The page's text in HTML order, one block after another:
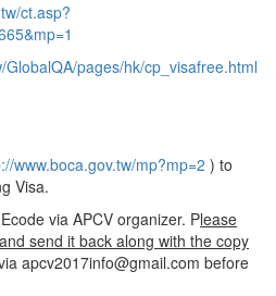
ct.asp?
pages/hk/cp_visafree.html
www.boca.gov.tw/mp?mp=2 ) to
Visa.
via APCV organizer. Please
send it back along with the copy
apcv2017info@gmail.com before